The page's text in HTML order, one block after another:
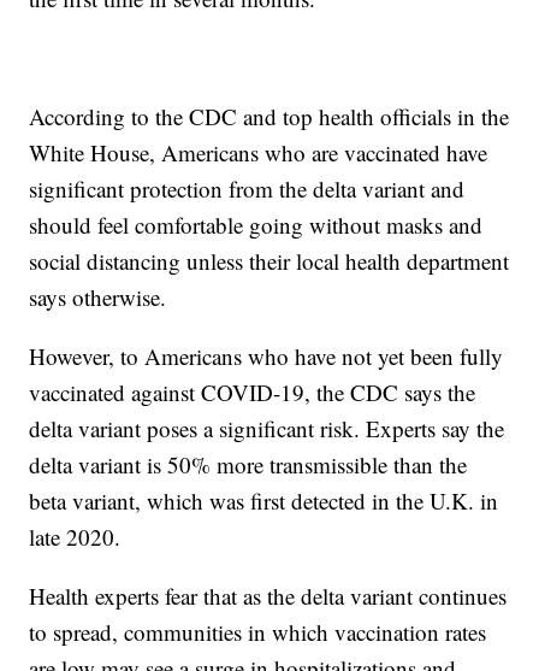
According to the CDC and top health officials in the
White House, Americans who are vaccinated have
significant protection from the delta variant and
should feel comfortable going without masks and
social distancing unless their local health department
says otherwise.
However, to Americans who have not yet been fully
vaccinated against COVID-19, the CDC says the
delta variant poses a significant risk. Experts say the
delta variant is 50% more transmissible than the
beta variant, which was first detected in the U.K. in
late 2020.
Health experts fear that as the delta variant continues
to spread, communities in which vaccination rates